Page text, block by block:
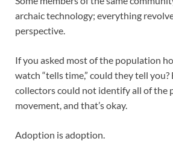
archaic technology; everything
perspective.
If you asked most of the population
watch “tells time,” could they tell you?
collectors could not identify all of the
movement, and that’s okay.
Adoption is adoption.